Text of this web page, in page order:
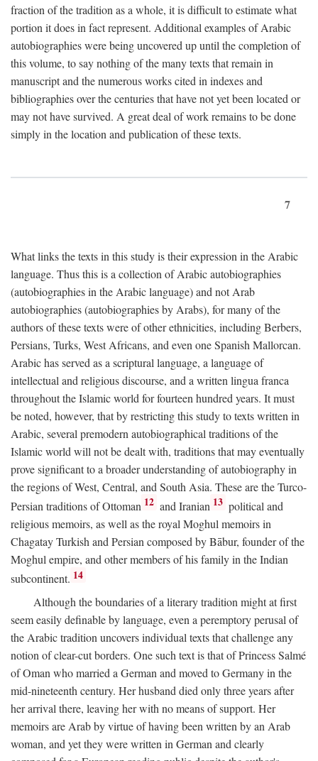
fraction of the tradition as a whole, it is difficult to estimate what
portion it does in fact represent. Additional examples of Arabic
autobiographies were being uncovered up until the completion of
this volume, to say nothing of the many texts that remain in
manuscript and the numerous works cited in indexes and
bibliographies over the centuries that have not yet been located or
may not have survived. A great deal of work remains to be done
simply in the location and publication of these texts.
7
What links the texts in this study is their expression in the Arabic
language. Thus this is a collection of Arabic autobiographies
(autobiographies in the Arabic language) and not Arab
autobiographies (autobiographies by Arabs), for many of the
authors of these texts were of other ethnicities, including Berbers,
Persians, Turks, West Africans, and even one Spanish Mallorcan.
Arabic has served as a scriptural language, a language of
intellectual and religious discourse, and a written lingua franca
throughout the Islamic world for fourteen hundred years. It must
be noted, however, that by restricting this study to texts written in
Arabic, several premodern autobiographical traditions of the
Islamic world will not be dealt with, traditions that may eventually
prove significant to a broader understanding of autobiography in
the regions of West, Central, and South Asia. These are the Turco-
Persian traditions of Ottoman 12 and Iranian 13 political and
religious memoirs, as well as the royal Moghul memoirs in
Chagatay Turkish and Persian composed by Bābur, founder of the
Moghul empire, and other members of his family in the Indian
subcontinent. 14
Although the boundaries of a literary tradition might at first
seem easily definable by language, even a peremptory perusal of
the Arabic tradition uncovers individual texts that challenge any
notion of clear-cut borders. One such text is that of Princess Salmé
of Oman who married a German and moved to Germany in the
mid-nineteenth century. Her husband died only three years after
her arrival there, leaving her with no means of support. Her
memoirs are Arab by virtue of having been written by an Arab
woman, and yet they were written in German and clearly